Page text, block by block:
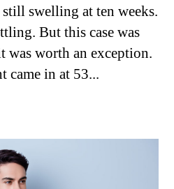
still swelling at ten weeks.
But this case was
was worth an exception.
came in at 53...